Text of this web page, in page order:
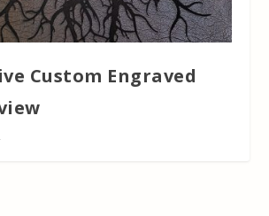
Custom Engraved